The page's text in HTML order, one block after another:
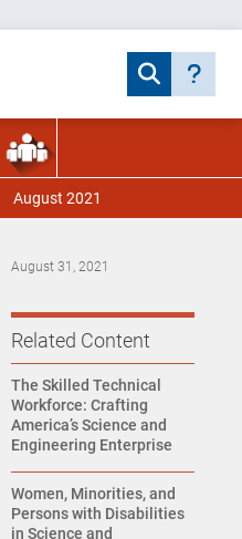
tables and charts.
assets.
August 2021
August 31, 2021
Related Content
The Skilled Technical
Workforce: Crafting
America’s Science and
Engineering Enterprise
Women, Minorities, and
Persons with Disabilities
in Science and